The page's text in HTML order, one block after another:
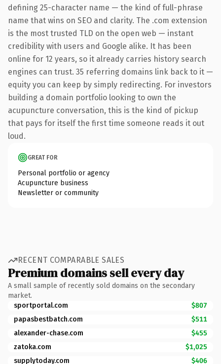
defining 25-character name — the kind of full-phrase
name that wins on SEO and clarity. The .com extension
is the most trusted TLD on the open web — instant
credibility with users and Google alike. It has been
online for 12 years, so it already carries history search
engines can trust. 35 referring domains link back to it —
equity you can keep by simply redirecting. For investors
building a domain portfolio looking to own the
acupuncture conversation, this is the kind of pickup
that pays for itself the first time someone reads it out
loud.
GREAT FOR
Personal portfolio or agency
Acupuncture business
Newsletter or community
RECENT COMPARABLE SALES
Premium domains sell every day
A small sample of recently sold domains on the secondary
market.
sportportal.com
$807
papasbestbatch.com
$511
alexander-chase.com
$455
zatoka.com
$1,025
supplytoday.com
$406